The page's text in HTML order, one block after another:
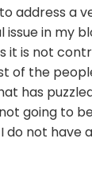
address a
in my
it is not
of the
has
going to
do not have